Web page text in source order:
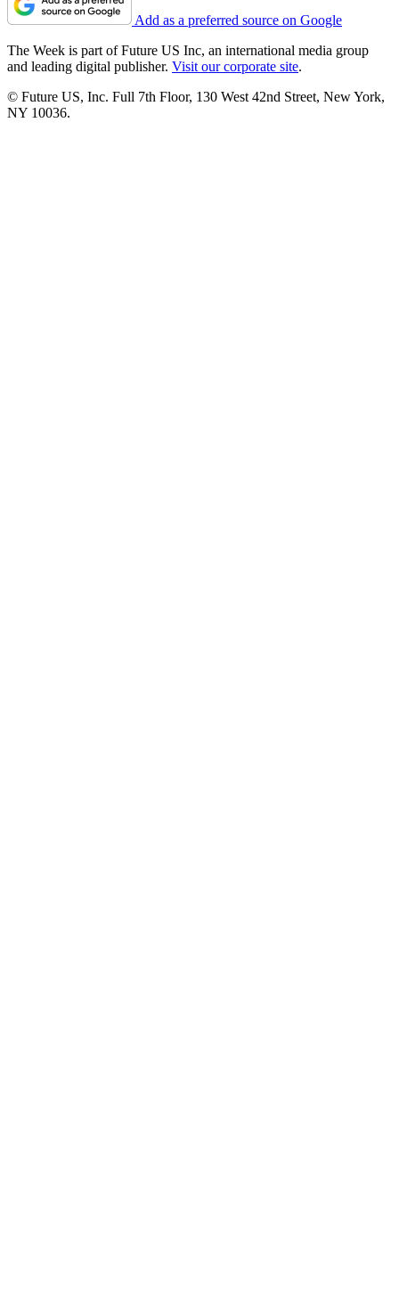
Add as a preferred source on Google
The Week is part of Future US Inc, an international media group
and leading digital publisher. Visit our corporate site.
© Future US, Inc. Full 7th Floor, 130 West 42nd Street, New York,
NY 10036.